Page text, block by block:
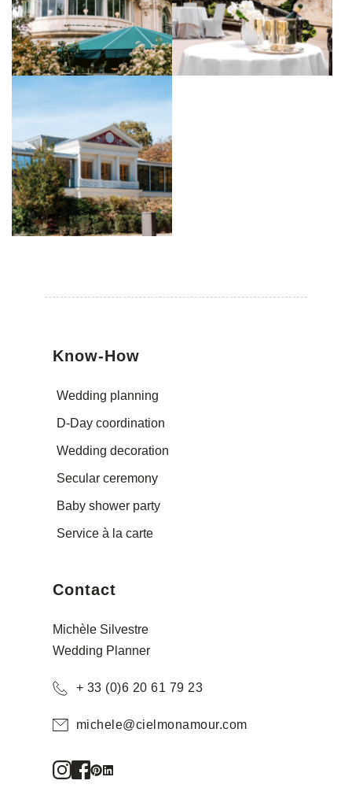
Know-How
Wedding planning
D-Day coordination
Wedding decoration
Secular ceremony
Baby shower party
Service à la carte
Contact
Michèle Silvestre
Wedding Planner
+ 33 (0)6 20 61 79 23
michele@cielmonamour.com